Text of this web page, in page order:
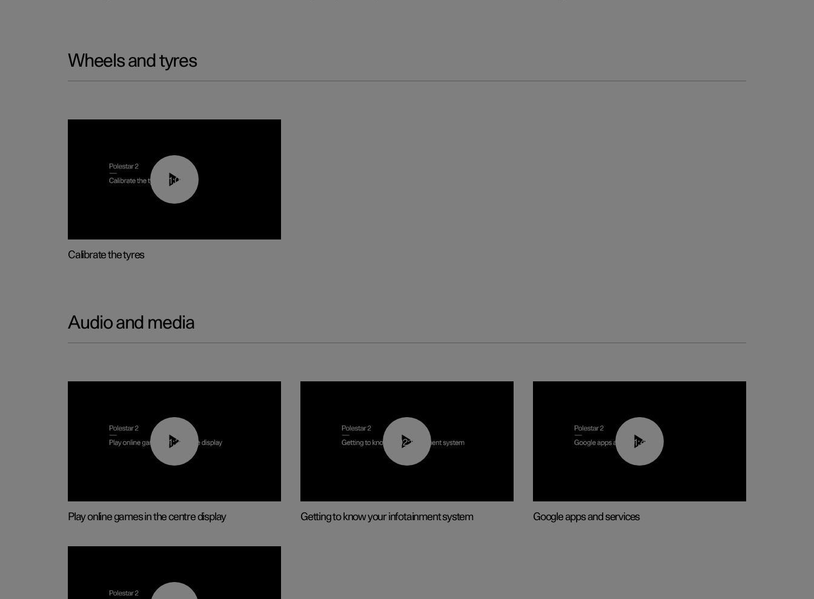
Wheels and tyres
01:03
Calibrate the tyres
Audio and media
01:29
Play online games in the centre display
02:11
Getting to know your infotainment system
01:42
Google apps and services